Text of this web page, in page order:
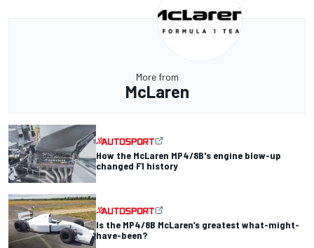
More from
McLaren
How the McLaren MP4/8B's engine blow-up
changed F1 history
Is the MP4/8B McLaren’s greatest what-might-
have-been?